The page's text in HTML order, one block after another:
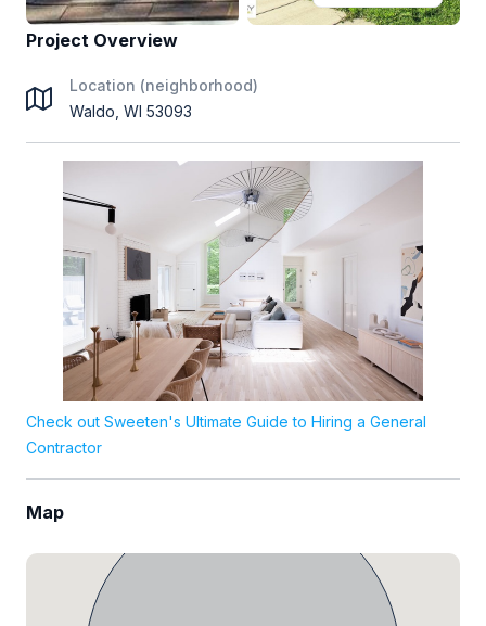
Project Overview
Location (neighborhood)
Waldo, WI 53093
Check out Sweeten's Ultimate Guide to Hiring a General
Contractor
Map